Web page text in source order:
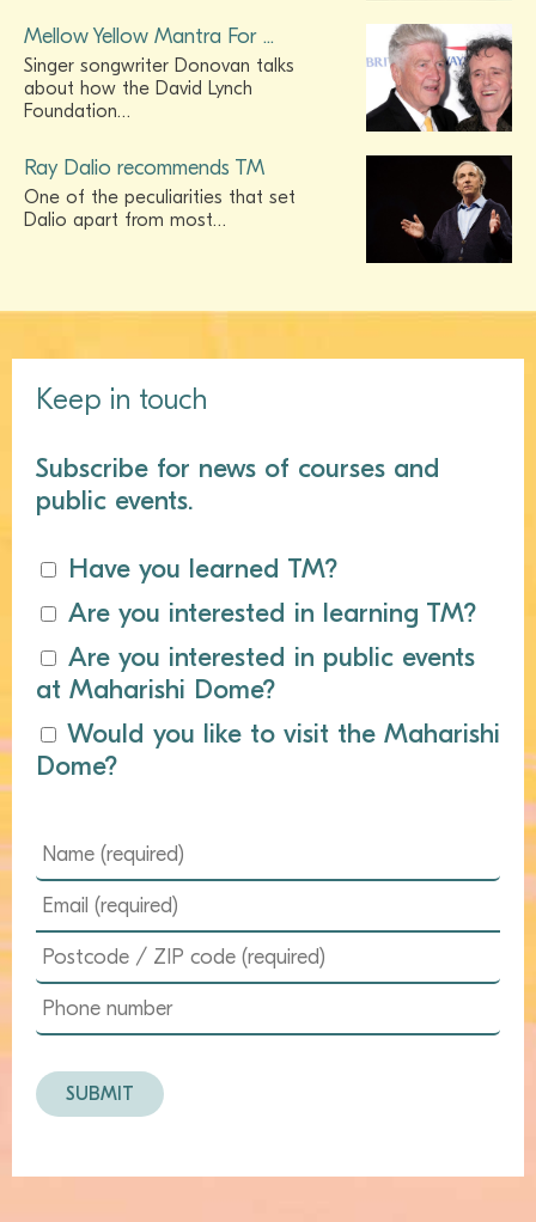
Mellow Yellow Mantra For ...
Singer songwriter Donovan talks
about how the David Lynch
Foundation…
Ray Dalio recommends TM
One of the peculiarities that set
Dalio apart from most…
Keep in touch
Subscribe for news of courses and
public events.
Have you learned TM?
Are you interested in learning TM?
Are you interested in public events
at Maharishi Dome?
Would you like to visit the Maharishi
Dome?